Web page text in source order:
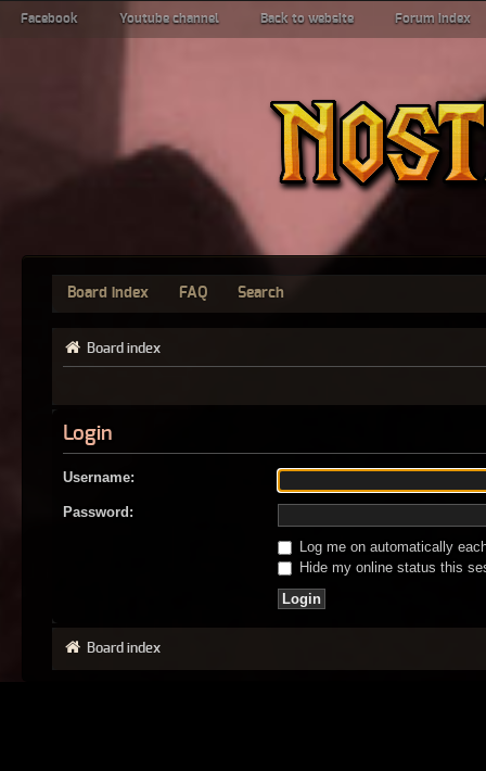
Facebook Youtube channel Back to website Forum index
Board index FAQ Search
Board index
Login
Username:
Password:
Log me on automatically
Hide my online status this
Board index